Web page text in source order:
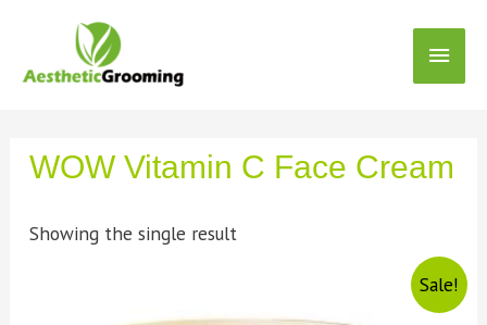
WOW Vitamin C Face Cream
Showing the single result
Sale!